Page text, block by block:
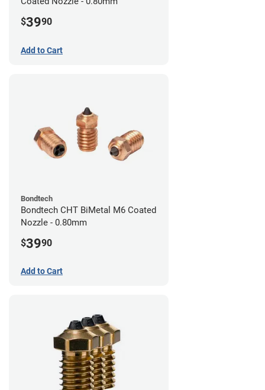
$3990
Add to Cart
Bondtech
Bondtech CHT BiMetal M6 Coated
Nozzle - 0.80mm
$3990
Add to Cart